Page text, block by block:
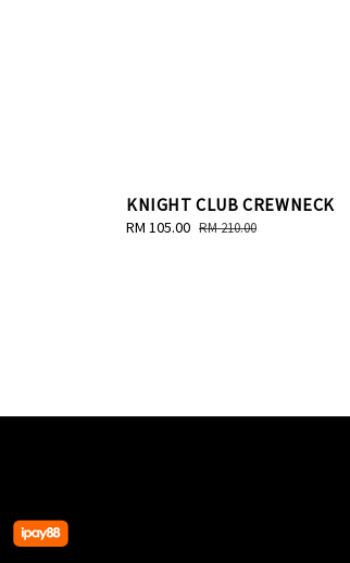
KNIGHT CLUB CREWNECK
Sale
RM 105.00 Regular
RM 210.00